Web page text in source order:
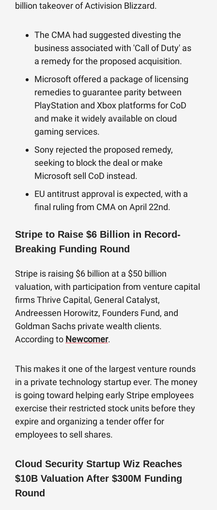
billion takeover of Activision Blizzard.
The CMA had suggested divesting the
business associated with 'Call of Duty' as
a remedy for the proposed acquisition.
Microsoft offered a package of licensing
remedies to guarantee parity between
PlayStation and Xbox platforms for CoD
and make it widely available on cloud
gaming services.
Sony rejected the proposed remedy,
seeking to block the deal or make
Microsoft sell CoD instead.
EU antitrust approval is expected, with a
final ruling from CMA on April 22nd.
Stripe to Raise $6 Billion in Record-
Breaking Funding Round
Stripe is raising $6 billion at a $50 billion
valuation, with participation from venture capital
firms Thrive Capital, General Catalyst,
Andreessen Horowitz, Founders Fund, and
Goldman Sachs private wealth clients.
According to Newcomer.
This makes it one of the largest venture rounds
in a private technology startup ever. The money
is going toward helping early Stripe employees
exercise their restricted stock units before they
expire and organizing a tender offer for
employees to sell shares.
Cloud Security Startup Wiz Reaches
$10B Valuation After $300M Funding
Round